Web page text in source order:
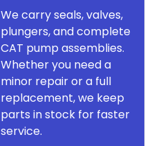
We carry seals, valves,
plungers, and complete
CAT pump assemblies.
Whether you need a
minor repair or a full
replacement, we keep
parts in stock for faster
service.